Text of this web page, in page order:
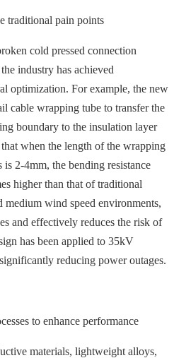
traditional pain points
cold pressed connection
industry has achieved
optimization. For example, the new
cable wrapping tube to transfer the
boundary to the insulation layer
when the length of the wrapping
2-4mm, the bending resistance
higher than that of traditional
wind speed environments,
and effectively reduces the risk of
has been applied to 35kV
reducing power outages.
to enhance performance
materials, lightweight alloys,